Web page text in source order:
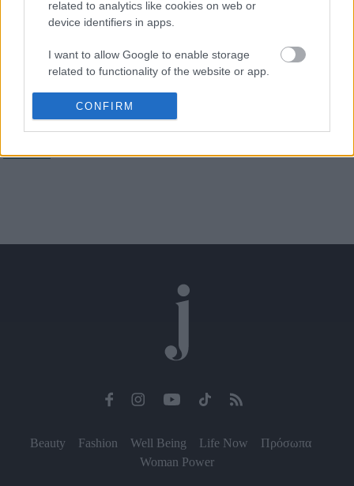
related to analytics like cookies on web or
device identifiers in apps.
I want to allow Google to enable storage
related to functionality of the website or app.
I want to allow Google to enable storage
related to personalization.
I want to allow Google to enable storage
CONFIRM
Market News
κόσμο έσωσαν 20.000
ζώα μέσα σε δυο χρόνια
Beauty Fashion Well Being Life Now
Πρόσωπα
Woman Power